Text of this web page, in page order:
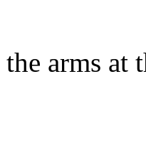
arms